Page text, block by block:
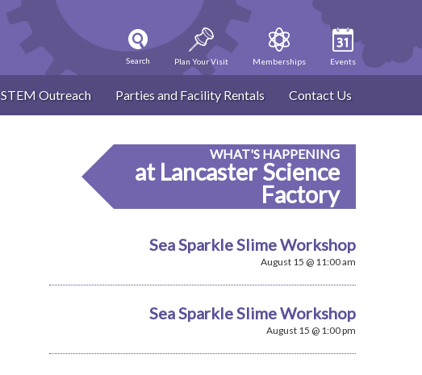
Search Plan Your Visit Memberships Events
STEM Outreach Parties and Facility Rentals Contact Us
WHAT'S HAPPENING
at Lancaster Science
Factory
Sea Sparkle Slime Workshop
August 15 @ 11:00 am
Sea Sparkle Slime Workshop
August 15 @ 1:00 pm